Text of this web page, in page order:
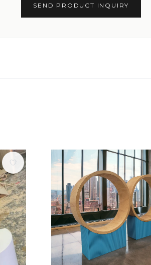
SEND PRODUCT INQUIRY